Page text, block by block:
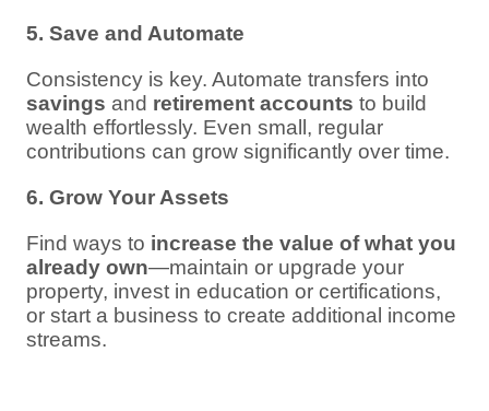
5. Save and Automate
Consistency is key. Automate transfers into
savings and retirement accounts to build
wealth effortlessly. Even small, regular
contributions can grow significantly over time.
6. Grow Your Assets
Find ways to increase the value of what you
already own—maintain or upgrade your
property, invest in education or certifications,
or start a business to create additional income
streams.